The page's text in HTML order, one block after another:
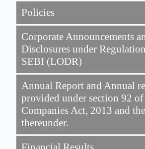
Policies
Corporate Announcements
Disclosures under
SEBI (LODR)
Annual Report and Annual
provided under section 92
Companies Act, 2013 and
thereunder.